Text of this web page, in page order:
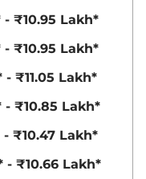
Compare
₹8.26 Lakhs*
Compare
₹8.28 Lakhs*
₹10.95 Lakh*
₹10.95 Lakh*
₹11.05 Lakh*
- ₹10.85 Lakh*
₹10.47 Lakh*
- ₹10.66 Lakh*